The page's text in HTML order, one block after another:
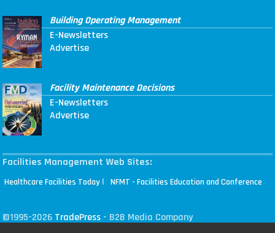
Building Operating Management
E-Newsletters
Advertise
Facility Maintenance Decisions
E-Newsletters
Advertise
Facilities Management Web Sites:
Healthcare Facilities Today | NFMT - Facilities Education and Conference
©1995-2026 TradePress - B2B Media Company